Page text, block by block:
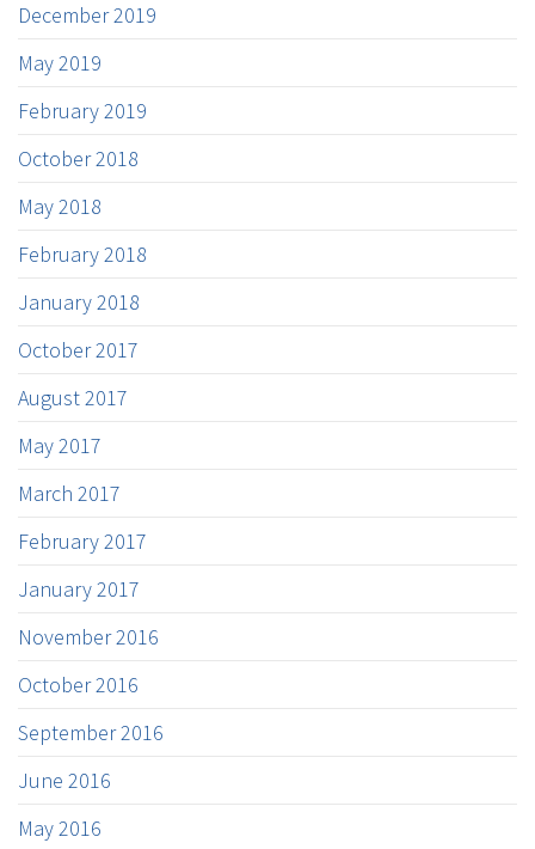
December 2019
May 2019
February 2019
October 2018
May 2018
February 2018
January 2018
October 2017
August 2017
May 2017
March 2017
February 2017
January 2017
November 2016
October 2016
September 2016
June 2016
May 2016